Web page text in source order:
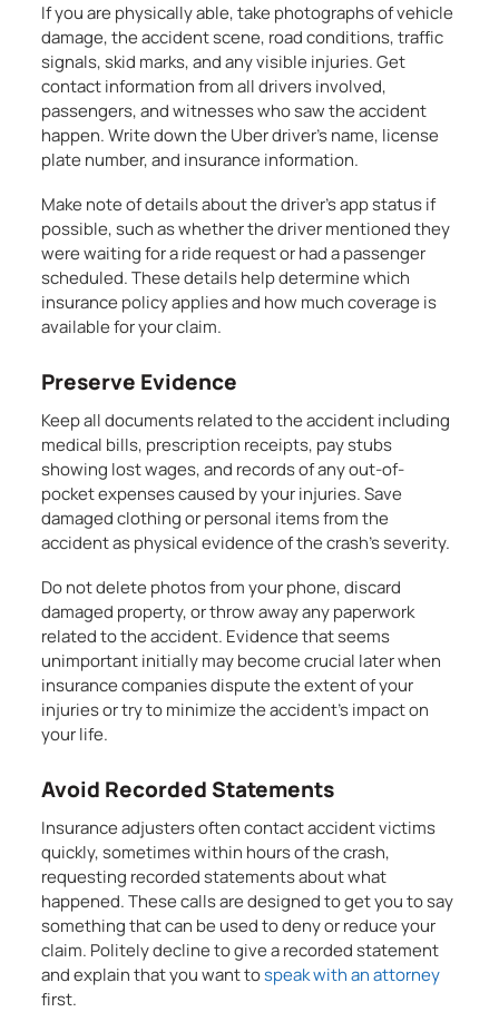
If you are physically able, take photographs of vehicle
damage, the accident scene, road conditions, traffic
signals, skid marks, and any visible injuries. Get
contact information from all drivers involved,
passengers, and witnesses who saw the accident
happen. Write down the Uber driver’s name, license
plate number, and insurance information.
Make note of details about the driver’s app status if
possible, such as whether the driver mentioned they
were waiting for a ride request or had a passenger
scheduled. These details help determine which
insurance policy applies and how much coverage is
available for your claim.
Preserve Evidence
Keep all documents related to the accident including
medical bills, prescription receipts, pay stubs
showing lost wages, and records of any out-of-
pocket expenses caused by your injuries. Save
damaged clothing or personal items from the
accident as physical evidence of the crash’s severity.
Do not delete photos from your phone, discard
damaged property, or throw away any paperwork
related to the accident. Evidence that seems
unimportant initially may become crucial later when
insurance companies dispute the extent of your
injuries or try to minimize the accident’s impact on
your life.
Avoid Recorded Statements
Insurance adjusters often contact accident victims
quickly, sometimes within hours of the crash,
requesting recorded statements about what
happened. These calls are designed to get you to say
something that can be used to deny or reduce your
claim. Politely decline to give a recorded statement
and explain that you want tospeak with an attorney
first.